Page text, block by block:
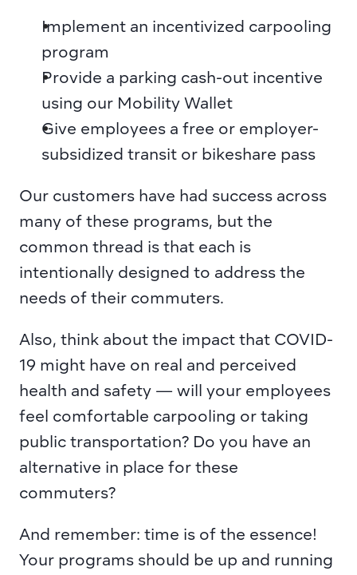
Implement an incentivized carpooling
program
Provide a parking cash-out incentive
using our Mobility Wallet
Give employees a free or employer-
subsidized transit or bikeshare pass
Our customers have had success across
many of these programs, but the
common thread is that each is
intentionally designed to address the
needs of their commuters.
Also, think about the impact that COVID-
19 might have on real and perceived
health and safety — will your employees
feel comfortable carpooling or taking
public transportation? Do you have an
alternative in place for these
commuters?
And remember: time is of the essence!
Your programs should be up and running